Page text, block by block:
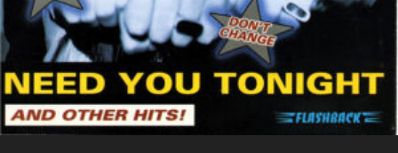
History